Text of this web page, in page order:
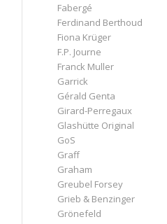
Fabergé
Ferdinand Berthoud
Fiona Krüger
F.P. Journe
Franck Muller
Garrick
Gérald Genta
Girard-Perregaux
Glashütte Original
GoS
Graff
Graham
Greubel Forsey
Grieb & Benzinger
Grönefeld